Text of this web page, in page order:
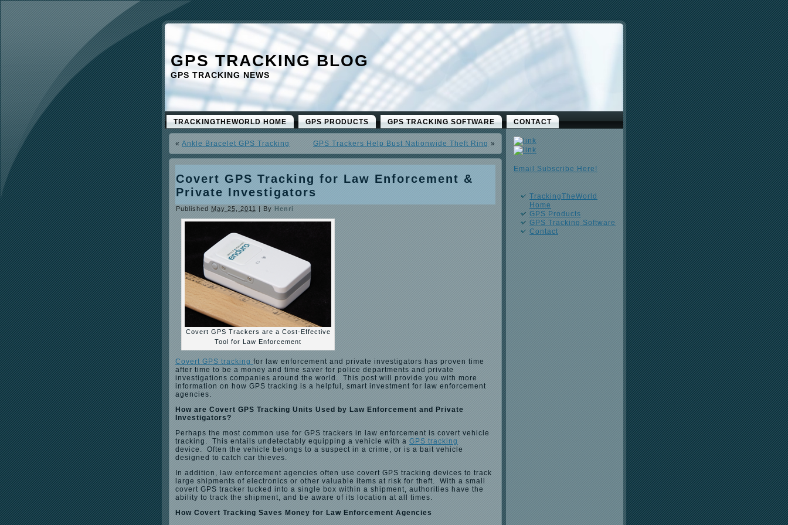
GPS TRACKING BLOG
GPS TRACKING NEWS
TRACKINGTHEWORLD HOME GPS PRODUCTS GPS TRACKING SOFTWARE CONTACT
« Ankle Bracelet GPS Tracking GPS Trackers Help Bust Nationwide Theft Ring »
Covert GPS Tracking for Law Enforcement &
Private Investigators
Published May 25, 2011 | By Henri
Covert GPS Trackers are a Cost-Effective
Tool for Law Enforcement
Covert GPS tracking for law enforcement and private investigators has proven time
after time to be a money and time saver for police departments and private
investigations companies around the world. This post will provide you with more
information on how GPS tracking is a helpful, smart investment for law enforcement
agencies.
How are Covert GPS Tracking Units Used by Law Enforcement and Private
Investigators?
Perhaps the most common use for GPS trackers in law enforcement is covert vehicle
tracking. This entails undetectably equipping a vehicle with a GPS tracking
device. Often the vehicle belongs to a suspect in a crime, or is a bait vehicle
designed to catch car thieves.
In addition, law enforcement agencies often use covert GPS tracking devices to track
large shipments of electronics or other valuable items at risk for theft. With a small
covert GPS tracker tucked into a single box within a shipment, authorities have the
ability to track the shipment, and be aware of its location at all times.
How Covert Tracking Saves Money for Law Enforcement Agencies
Email Subscribe Here!
TrackingTheWorld
Home
GPS Products
GPS Tracking Software
Contact